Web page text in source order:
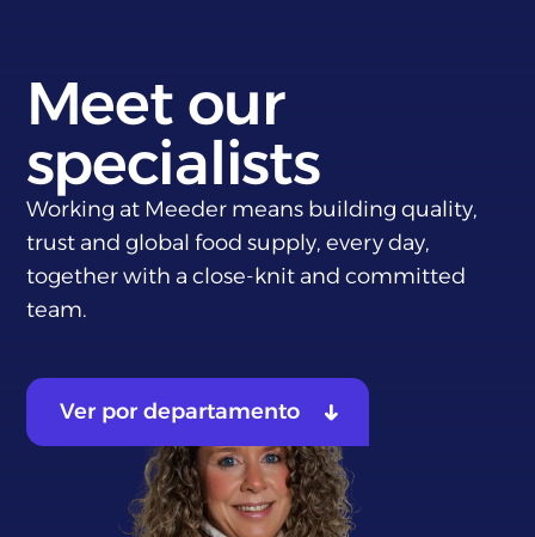
Meet our
specialists
Working at Meeder means building quality,
trust and global food supply, every day,
together with a close-knit and committed
team.
Ver por departamento